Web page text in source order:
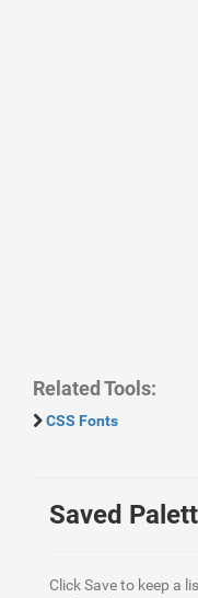
Related Tools:
CSS Fonts
Saved
Click Save to keep a